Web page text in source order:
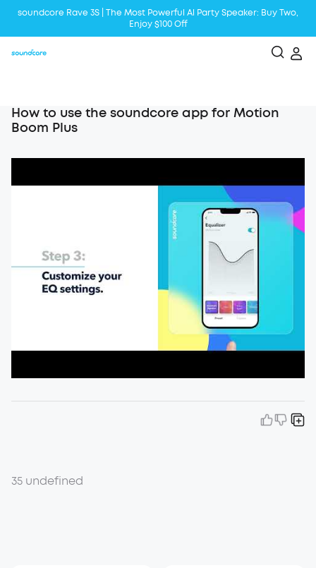
soundcore Rave 3S | The Most Powerful Al Party Speaker: Buy Two,
Enjoy $100 Off
How to use the soundcore app for Motion
Boom Plus
35 undefined